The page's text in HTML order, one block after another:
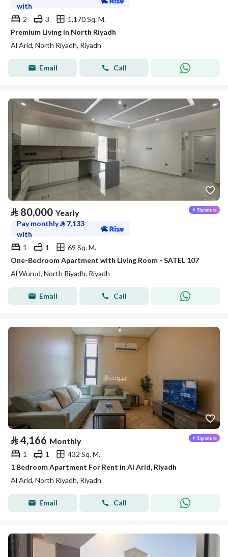
with
2
3
1,170 Sq. M.
Premium Living in North Riyadh
Al Arid, North Riyadh, Riyadh
Email Call
⃁ 80,000 Yearly
Pay monthly⃁ 7,133
with
1
1
69 Sq. M.
One-Bedroom Apartment with Living Room - SATEL 107
Al Wurud, North Riyadh, Riyadh
Email Call
⃁ 4,166 Monthly
1 1
432 Sq. M.
1 Bedroom Apartment For Rent in Al Arid, Riyadh
Al Arid, North Riyadh, Riyadh
Email Call